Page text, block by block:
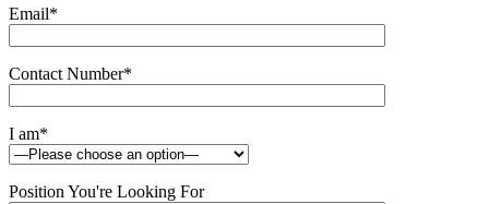
Email*
Contact Number*
I am*
Position You're Looking For